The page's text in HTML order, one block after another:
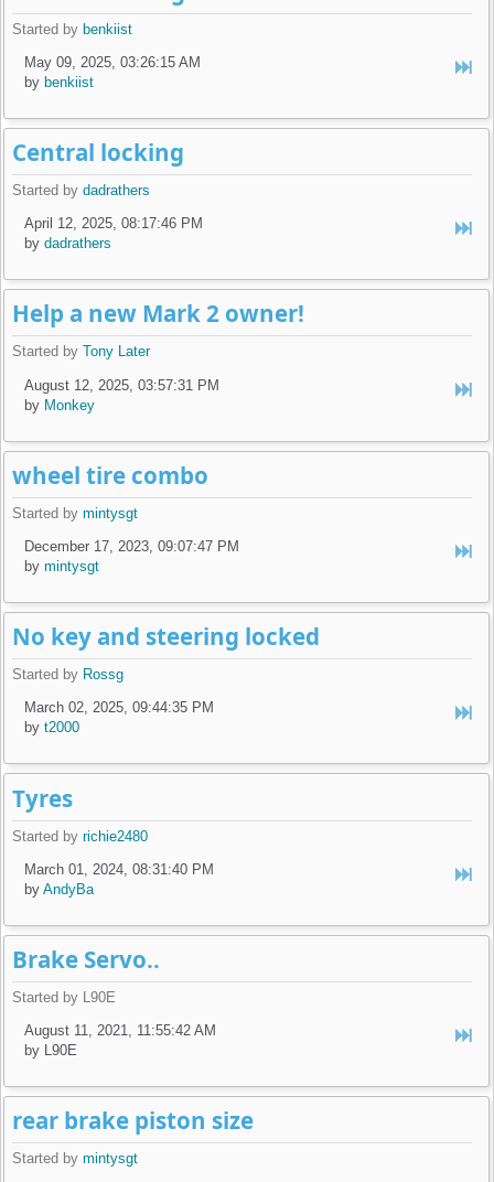
Started bybenkiist
May 09, 2025, 03:26:15 AM
by benkiist
Central locking
Started bydadrathers
April 12, 2025, 08:17:46 PM
bydadrathers
Help a new Mark 2 owner!
Started byTony Later
August 12, 2025, 03:57:31 PM
by Monkey
wheel tire combo
Started bymintysgt
December 17, 2023, 09:07:47 PM
bymintysgt
No key and steering locked
Started by Rossg
March 02, 2025, 09:44:35 PM
byt2000
Tyres
Started byrichie2480
March 01, 2024, 08:31:40 PM
byAndyBa
Brake Servo..
Started by L90E
August 11, 2021, 11:55:42 AM
by L90E
rear brake piston size
Started bymintysgt